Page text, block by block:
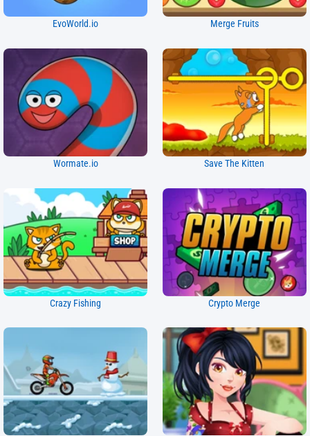
EvoWorld.io Merge Fruits
Wormate.io Save The Kitten
Crazy Fishing Crypto Merge